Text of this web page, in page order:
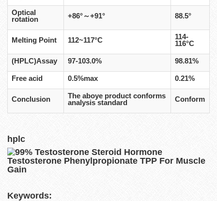
Optical
rotation
+86°～+91° 88.5°
Melting Point 112~117°C
114-
116°C
(HPLC)Assay 97-103.0% 98.81%
Free acid 0.5%max 0.21%
Conclusion
The aboye product conforms
analysis standard
Conform
hplc
Keywords: